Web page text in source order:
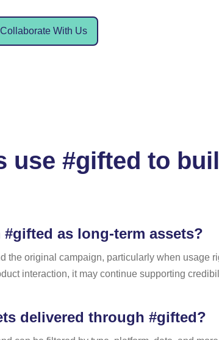
Collaborate With Us
use #gifted to
as long-term assets?
the original campaign, particularly when usage
interaction, it may continue supporting
delivered through #gifted?